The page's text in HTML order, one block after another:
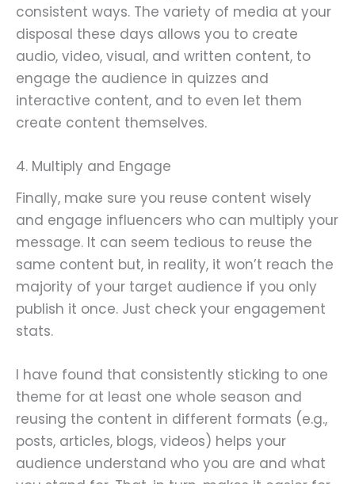
consistent ways. The variety of media at your
disposal these days allows you to create
audio, video, visual, and written content, to
engage the audience in quizzes and
interactive content, and to even let them
create content themselves.
4. Multiply and Engage
Finally, make sure you reuse content wisely
and engage influencers who can multiply your
message. It can seem tedious to reuse the
same content but, in reality, it won’t reach the
majority of your target audience if you only
publish it once. Just check your engagement
stats.
I have found that consistently sticking to one
theme for at least one whole season and
reusing the content in different formats (e.g.,
posts, articles, blogs, videos) helps your
audience understand who you are and what